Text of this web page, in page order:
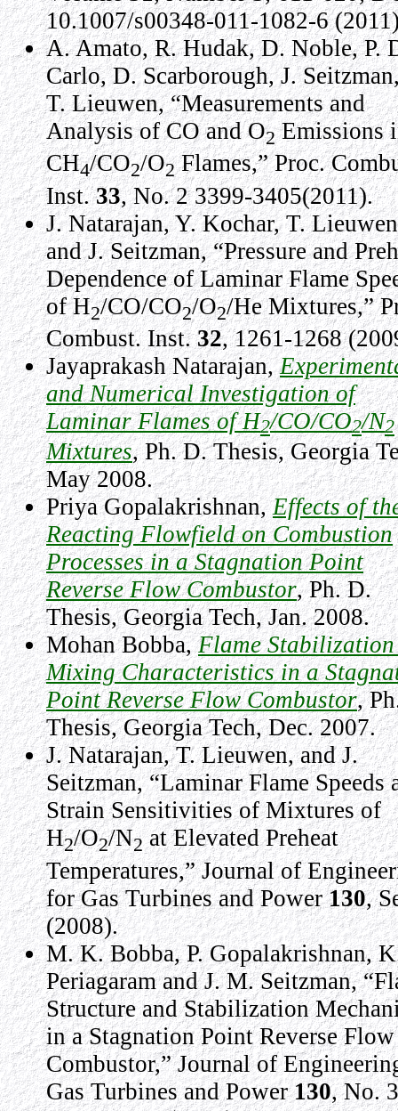
10.1007/s00348-011-1082-6
A. Amato, R. Hudak, D. Noble, P.
Carlo, D. Scarborough, J.
T. Lieuwen, “Measurements and
Analysis of CO and O2Emissions
CH4/CO2/O2Flames,” Proc.
Inst.33, No. 2 3399-3405(2011).
J. Natarajan, Y. Kochar, T.
and J. Seitzman, “Pressure and
Dependence of Laminar Flame
of H2/CO/CO2/O2/He Mixtures,”
Combust. Inst.32, 1261-1268
Jayaprakash Natarajan,
and Numerical Investigation of
Laminar Flames of H2/CO/CO2/N2
Mixtures, Ph. D. Thesis, Georgia
May 2008.
Priya Gopalakrishnan,Effects of
Reacting Flowfield on Combustion
Processes in a Stagnation Point
Reverse Flow Combustor,Ph. D.
Thesis, Georgia Tech, Jan. 2008.
Mohan Bobba,Flame
Mixing Characteristics in a
Point Reverse Flow Combustor,
Thesis, Georgia Tech, Dec. 2007.
J. Natarajan, T. Lieuwen, and J.
Seitzman, “Laminar Flame Speeds
Strain Sensitivities of Mixtures of
H2/O2/N2at Elevated Preheat
Temperatures,” Journal of
for Gas Turbines and Power130,
(2008).
M. K. Bobba, P. Gopalakrishnan,
Periagaram and J. M. Seitzman,
Structure and Stabilization
in a Stagnation Point Reverse Flow
Combustor,” Journal of
Gas Turbines and Power130, No.